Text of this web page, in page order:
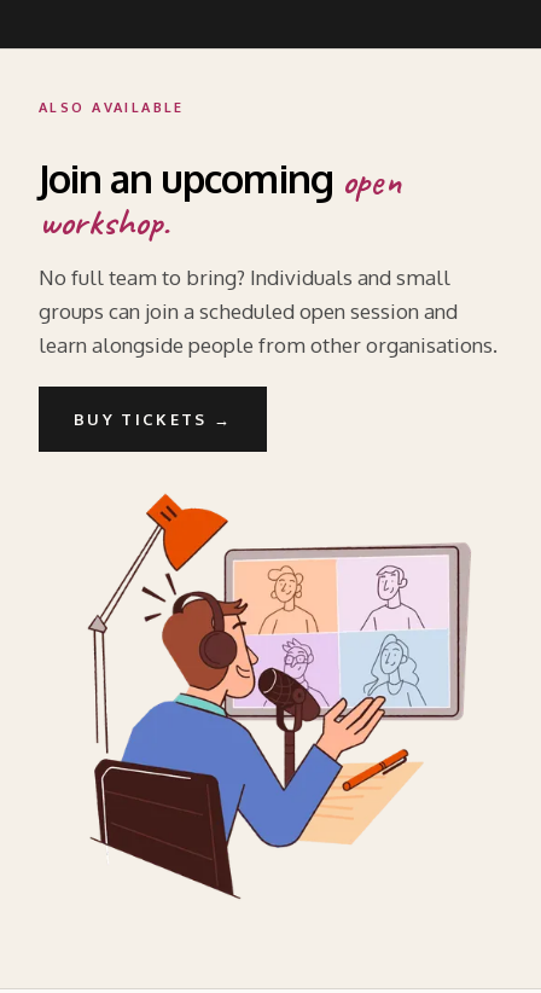
ALSO AVAILABLE
Join an upcoming open
workshop.
No full team to bring? Individuals and small
groups can join a scheduled open session and
learn alongside people from other organisations.
BUY TICKETS →